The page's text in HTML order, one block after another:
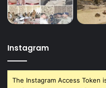
Instagram
The Instagram Access Token